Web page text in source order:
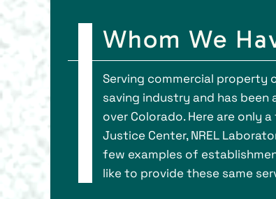
Whom We
Serving commercial property
saving industry and has
over Colorado. Here are only
Justice Center, NREL
few examples of
like to provide these same